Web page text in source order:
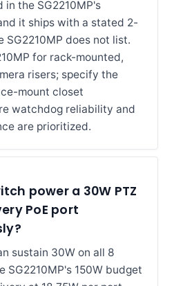
the SG2210MP's
it ships with a stated 2-
does not list.
for rack-mounted,
risers; specify the
mount closet
watchdog reliability and
are prioritized.
power a 30W PTZ
PoE port
sustain 30W on all 8
SG2210MP's 150W budget